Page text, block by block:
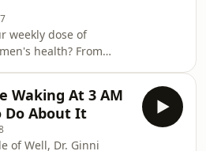
weekly dose of
health? From
and Cath
why you should think
injectable
Waking At 3 AM
Do About It
of Well, Dr. Ginni